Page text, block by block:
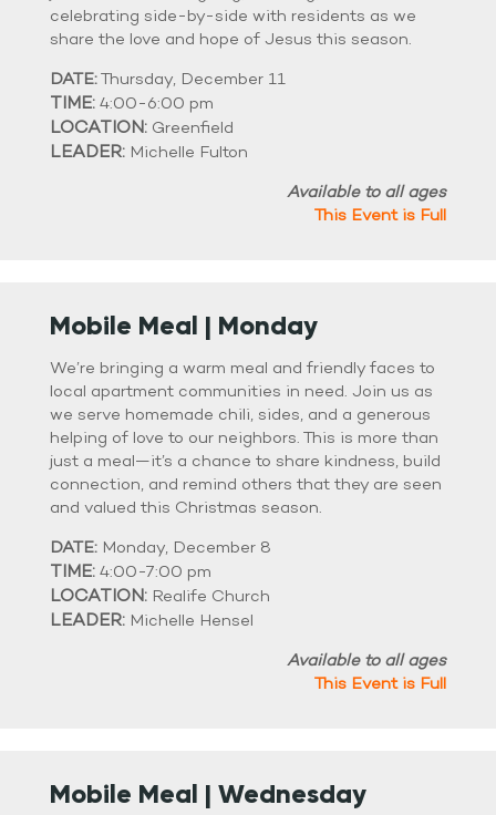
celebrating side-by-side with residents as we
share the love and hope of Jesus this season.
DATE:Thursday, December 11
TIME: 4:00-6:00 pm
LOCATION: Greenfield
LEADER: Michelle Fulton
Available to all ages
This Event is Full
Mobile Meal | Monday
We’re bringing a warm meal and friendly faces to
local apartment communities in need. Join us as
we serve homemade chili, sides, and a generous
helping of love to our neighbors. This is more than
just a meal—it’s a chance to share kindness, build
connection, and remind others that they are seen
and valued this Christmas season.
DATE: Monday, December 8
TIME: 4:00-7:00 pm
LOCATION: Realife Church
LEADER: Michelle Hensel
Available to all ages
This Event is Full
Mobile Meal | Wednesday